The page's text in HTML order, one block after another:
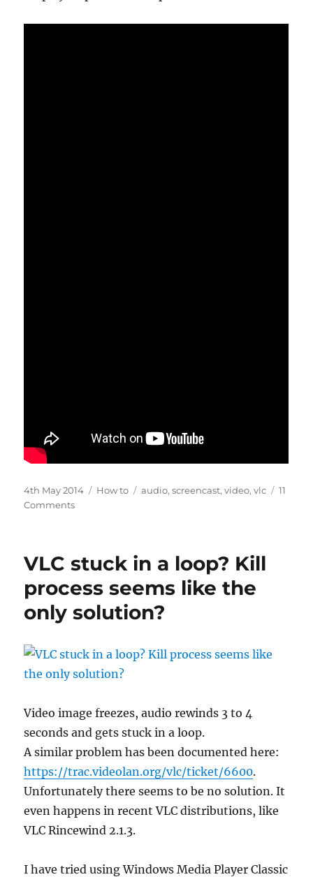
Posted
on
4th May 2014 Categories
How to Tags
audio,screencast,video,vlc
11
Commentson
video
VLC
VLC stuck in a loop? Kill
process seems like the
only solution?
Video image freezes, audio rewinds 3 to 4
seconds and gets stuck in a loop.
A similar problem has been documented here:
https://trac.videolan.org/vlc/ticket/6600.
Unfortunately there seems to be no solution. It
even happens in recent VLC distributions, like
VLC Rincewind 2.1.3.
I have tried using Windows Media Player Classic